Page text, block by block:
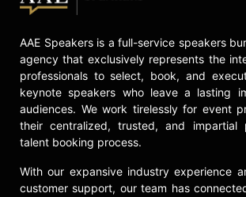
AAE Speakers is a full-service speakers
agency that exclusively represents the
professionals to select, book, and
keynote speakers who leave a lasting
audiences. We work tirelessly for event
their centralized, trusted, and impartial
talent booking process.
With our expansive industry experience
customer support, our team has